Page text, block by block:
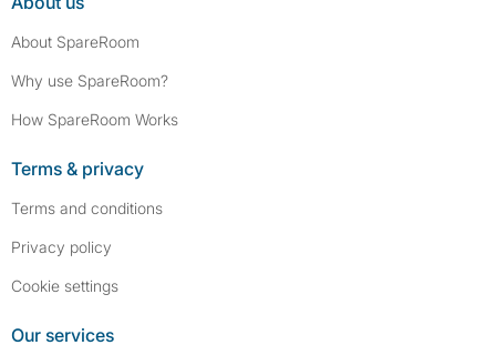
About SpareRoom
Why use SpareRoom?
How SpareRoom Works
Terms & privacy
Terms and conditions
Privacy policy
Cookie settings
Our services